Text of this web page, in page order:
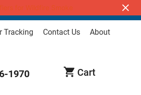
for Wildfire Smoke
Tracking Contact Us About
1970